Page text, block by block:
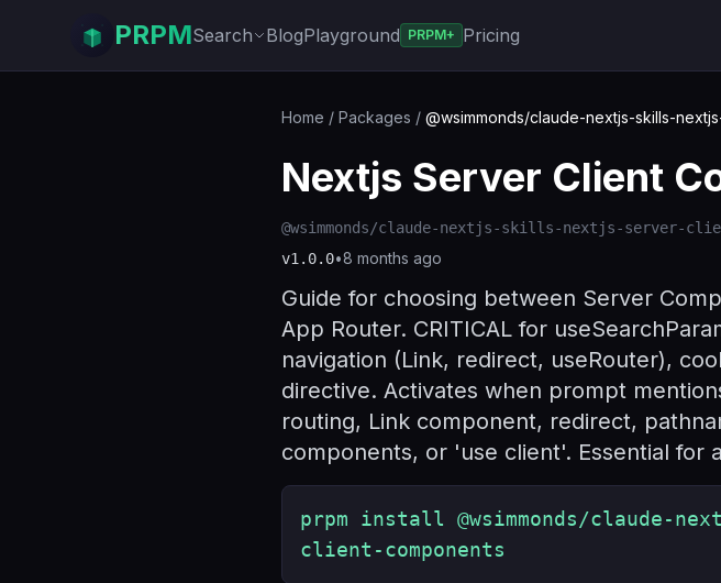
PRPMSearch BlogPlayground PRPM+ Pricing
Home / Packages / @wsimmonds/claude-nextjs-skills-
Nextjs Server Client
@wsimmonds/claude-nextjs-skills-nextjs-server-
v1.0.0•8 months ago
Guide for choosing between Server
App Router. CRITICAL for
navigation (Link, redirect, useRouter),
directive. Activates when prompt
routing, Link component, redirect,
components, or 'use client'. Essential for
prpm install @wsimmonds/claude-
client-components